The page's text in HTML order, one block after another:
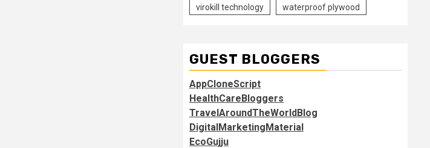
virokill technology waterproof plywood
GUEST BLOGGERS
AppCloneScript
HealthCareBloggers
TravelAroundTheWorldBlog
DigitalMarketingMaterial
EcoGujju